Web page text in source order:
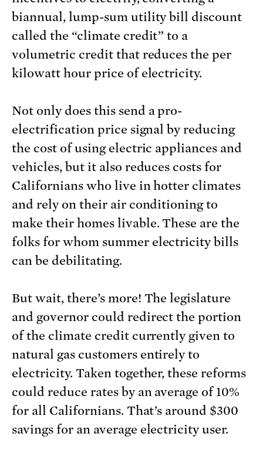
biannual, lump-sum utility bill discount
called the “climate credit” to a
volumetric credit that reduces the per
kilowatt hour price of electricity.
Not only does this send a pro-
electrification price signal by reducing
the cost of using electric appliances and
vehicles, but it also reduces costs for
Californians who live in hotter climates
and rely on their air conditioning to
make their homes livable. These are the
folks for whom summer electricity bills
can be debilitating.
But wait, there’s more! The legislature
and governor could redirect the portion
of the climate credit currently given to
natural gas customers entirely to
electricity. Taken together, these reforms
could reduce rates by an average of 10%
for all Californians. That’s around $300
savings for an average electricity user.